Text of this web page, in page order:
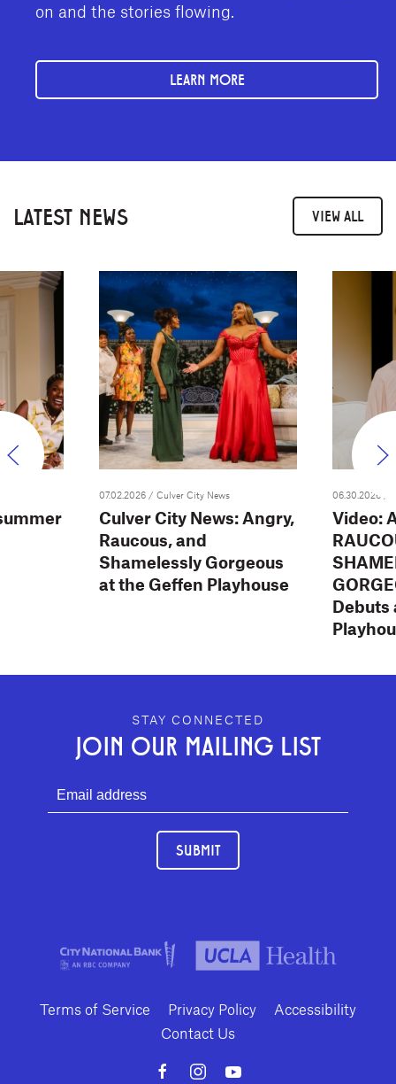
on and the stories flowing.
LEARN MORE
LATEST NEWS VIEW ALL
07.02.2026 / Culver City News
Culver City News: Angry,
Raucous, and
Shamelessly Gorgeous
at the Geffen Playhouse
06.30.2026
Video:
Debuts
GEFFEN PLAYHOUSE FOOTER
STAY CONNECTED
JOIN OUR MAILING LIST
SUBMIT
Terms of Service Privacy Policy
Accessibility
Contact Us